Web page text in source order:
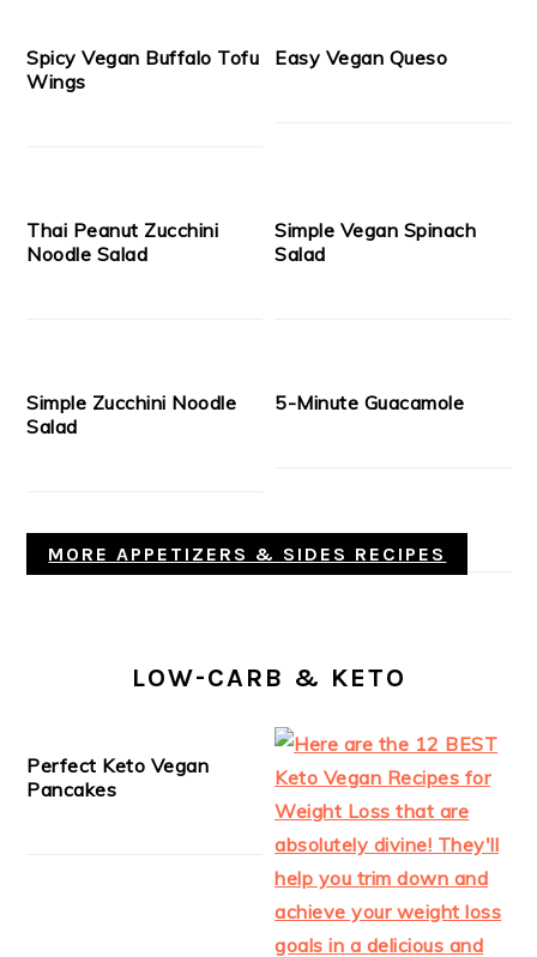
Spicy Vegan Buffalo Tofu
Wings
Easy Vegan Queso
Thai Peanut Zucchini
Noodle Salad
Simple Vegan Spinach
Salad
Simple Zucchini Noodle
Salad
5-Minute Guacamole
MORE APPETIZERS & SIDES RECIPES
LOW-CARB & KETO
Perfect Keto Vegan
Pancakes